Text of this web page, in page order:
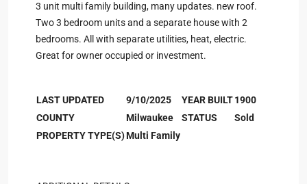
3 unit multi family building, many updates. new roof.
Two 3 bedroom units and a separate house with 2
bedrooms. All with separate utilities, heat, electric.
Great for owner occupied or investment.
LAST UPDATED 9/10/2025 YEAR BUILT1900
COUNTY
Milwaukee STATUS
Sold
PROPERTY TYPE(S)Multi Family